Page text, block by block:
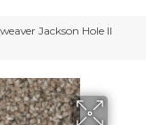
Jackson Hole II